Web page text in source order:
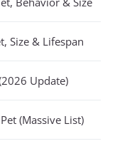
Size & Lifespan
Update)
(Massive List)